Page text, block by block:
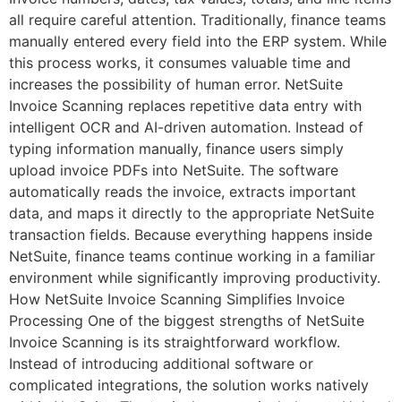
all require careful attention. Traditionally, finance teams
manually entered every field into the ERP system. While
this process works, it consumes valuable time and
increases the possibility of human error. NetSuite
Invoice Scanning replaces repetitive data entry with
intelligent OCR and AI-driven automation. Instead of
typing information manually, finance users simply
upload invoice PDFs into NetSuite. The software
automatically reads the invoice, extracts important
data, and maps it directly to the appropriate NetSuite
transaction fields. Because everything happens inside
NetSuite, finance teams continue working in a familiar
environment while significantly improving productivity.
How NetSuite Invoice Scanning Simplifies Invoice
Processing One of the biggest strengths of NetSuite
Invoice Scanning is its straightforward workflow.
Instead of introducing additional software or
complicated integrations, the solution works natively